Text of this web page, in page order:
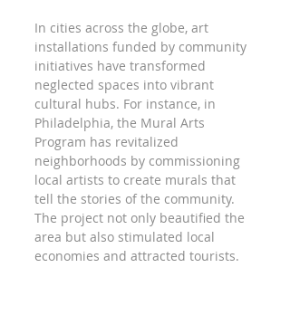
In cities across the globe, art
installations funded by community
initiatives have transformed
neglected spaces into vibrant
cultural hubs. For instance, in
Philadelphia, the Mural Arts
Program has revitalized
neighborhoods by commissioning
local artists to create murals that
tell the stories of the community.
The project not only beautified the
area but also stimulated local
economies and attracted tourists.